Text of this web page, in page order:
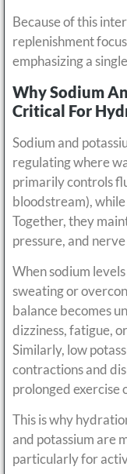
Because of this
replenishment
emphasizing a
Why Sodium
Critical For
Sodium and
regulating where
primarily controls
bloodstream),
Together, they
pressure, and
When sodium
sweating or
balance becomes
dizziness, fatigue,
Similarly, low
contractions and
prolonged exercise
This is why
and potassium are
particularly for